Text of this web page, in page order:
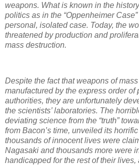
weapons. What is known in the
politics as in the “Oppenheimer
personal, isolated case. Today, the
threatened by production and
mass destruction.
Despite the fact that weapons of
manufactured by the express order
authorities, they are unfortunately
the scientists’ laboratories. The
deviating science from the “truth”
from Bacon’s time, unveiled its
thousands of innocent lives were
Nagasaki and thousands more were
handicapped for the rest of their lives,